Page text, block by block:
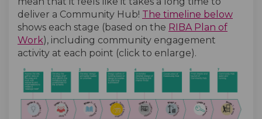
deliver a Community Hub! The timeline below
shows each stage (based on the RIBA Plan of
Work(External link)
), including community engagement
activity at each point (click to enlarge).